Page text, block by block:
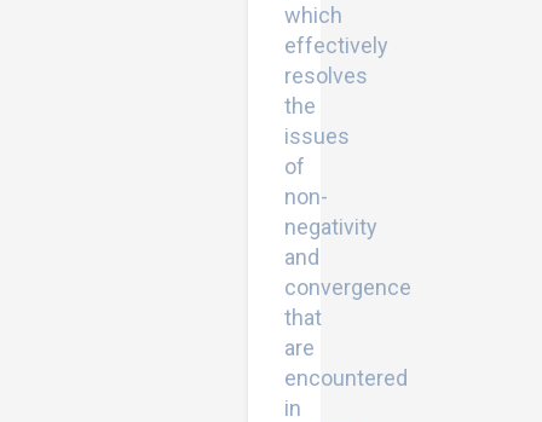
which
effectively
resolves
the
issues
of
non-
negativity
and
convergence
that
are
encountered
in